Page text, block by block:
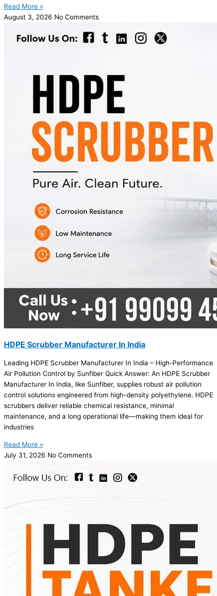
Read More »
August 3, 2026 No Comments
HDPE Scrubber Manufacturer In India
Leading HDPE Scrubber Manufacturer In India – High-Performance
Air Pollution Control by Sunfiber Quick Answer: An HDPE Scrubber
Manufacturer In India, like Sunfiber, supplies robust air pollution
control solutions engineered from high-density polyethylene. HDPE
scrubbers deliver reliable chemical resistance, minimal
maintenance, and a long operational life—making them ideal for
industries
Read More »
July 31, 2026 No Comments